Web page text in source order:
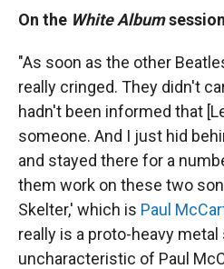
On the White Album
"As soon as the other
really cringed. They didn't
hadn't been informed that
someone. And I just hid
and stayed there for a
them work on these two
Skelter,' which is Paul
really is a proto-heavy metal
uncharacteristic of Paul